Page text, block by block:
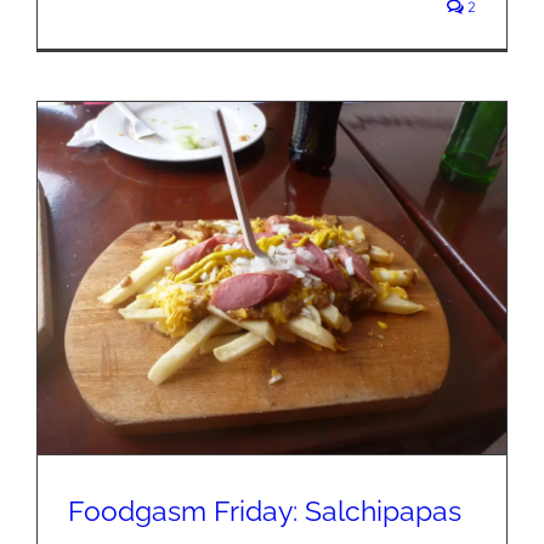
2
Foodgasm Friday: Salchipapas